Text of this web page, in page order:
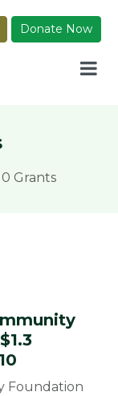
Donate Now
Grants
Foundation